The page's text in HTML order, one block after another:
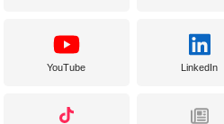
YouTube LinkedIn